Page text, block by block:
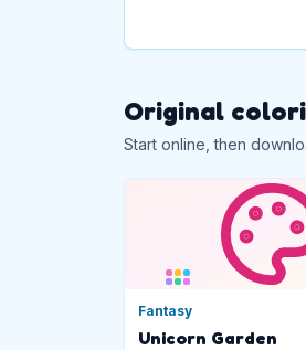
Original
Start online, then
Fantasy
Unicorn Garden